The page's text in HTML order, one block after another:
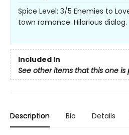
Spice Level: 3/5 Enemies to
town romance. Hilarious dialog.
Included In
See other items that this one is
Description Bio Details